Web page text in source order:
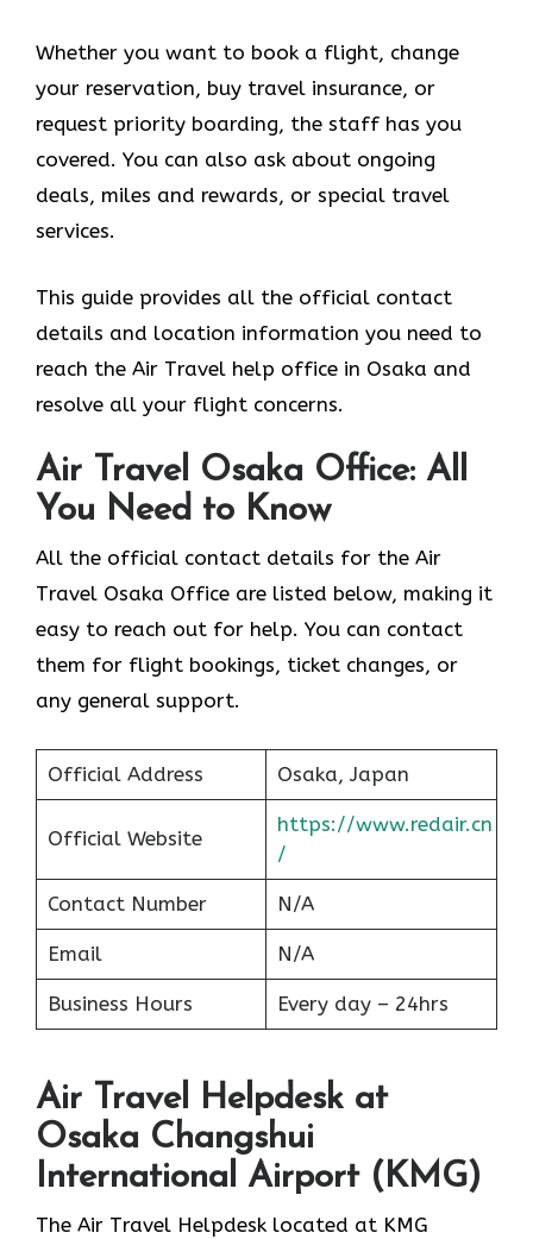
Whether you want to book a flight, change
your reservation, buy travel insurance, or
request priority boarding, the staff has you
covered. You can also ask about ongoing
deals, miles and rewards, or special travel
services.
This guide provides all the official contact
details and location information you need to
reach the Air Travel help office in Osaka and
resolve all your flight concerns.
Air Travel Osaka Office: All
You Need to Know
All the official contact details for the Air
Travel Osaka Office are listed below, making it
easy to reach out for help. You can contact
them for flight bookings, ticket changes, or
any general support.
Official Address Osaka, Japan
Official Website
https://www.redair.cn
/
Contact Number N/A
Email N/A
Business Hours Every day – 24hrs
Air Travel Helpdesk at
Osaka Changshui
International Airport (KMG)
The Air Travel Helpdesk located at KMG